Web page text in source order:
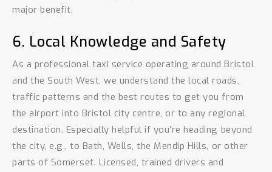
major benefit.
6. Local Knowledge and Safety
As a professional taxi service operating around Bristol
and the South West, we understand the local roads,
traffic patterns and the best routes to get you from
the airport into Bristol city centre, or to any regional
destination. Especially helpful if you’re heading beyond
the city, e.g., to Bath, Wells, the Mendip Hills, or other
parts of Somerset. Licensed, trained drivers and